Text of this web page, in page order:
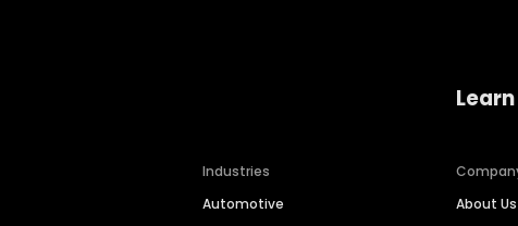
Industries
Automotive
About Us